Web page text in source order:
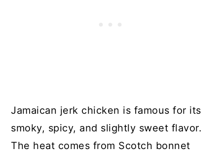
Jamaican jerk chicken is famous for its
smoky, spicy, and slightly sweet flavor.
The heat comes from Scotch bonnet